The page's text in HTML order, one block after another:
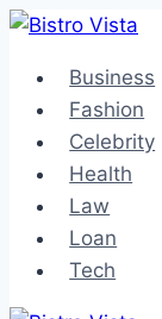
Skip
contentBusiness
Fashion
Celebrity
Health
Law
Loan
Tech